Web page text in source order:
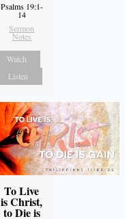
Psalms 19:1-
14
Sermon
Notes
Watch
Listen
To Live
is Christ,
to Die is